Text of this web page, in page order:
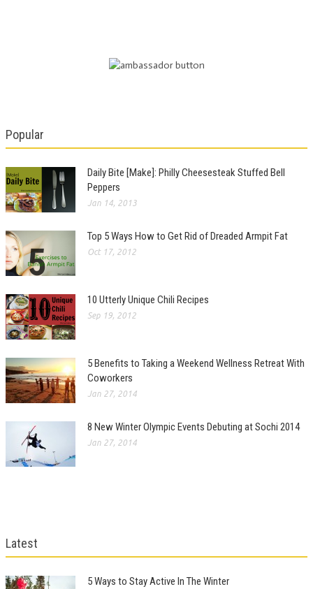
Popular
Daily Bite [Make]: Philly Cheesesteak Stuffed Bell
Peppers
Jan 14, 2013
Top 5 Ways How to Get Rid of Dreaded Armpit Fat
Oct 17, 2012
10 Utterly Unique Chili Recipes
Sep 19, 2012
5 Benefits to Taking a Weekend Wellness Retreat With
Coworkers
Jan 27, 2014
8 New Winter Olympic Events Debuting at Sochi 2014
Jan 27, 2014
Latest
5 Ways to Stay Active In The Winter